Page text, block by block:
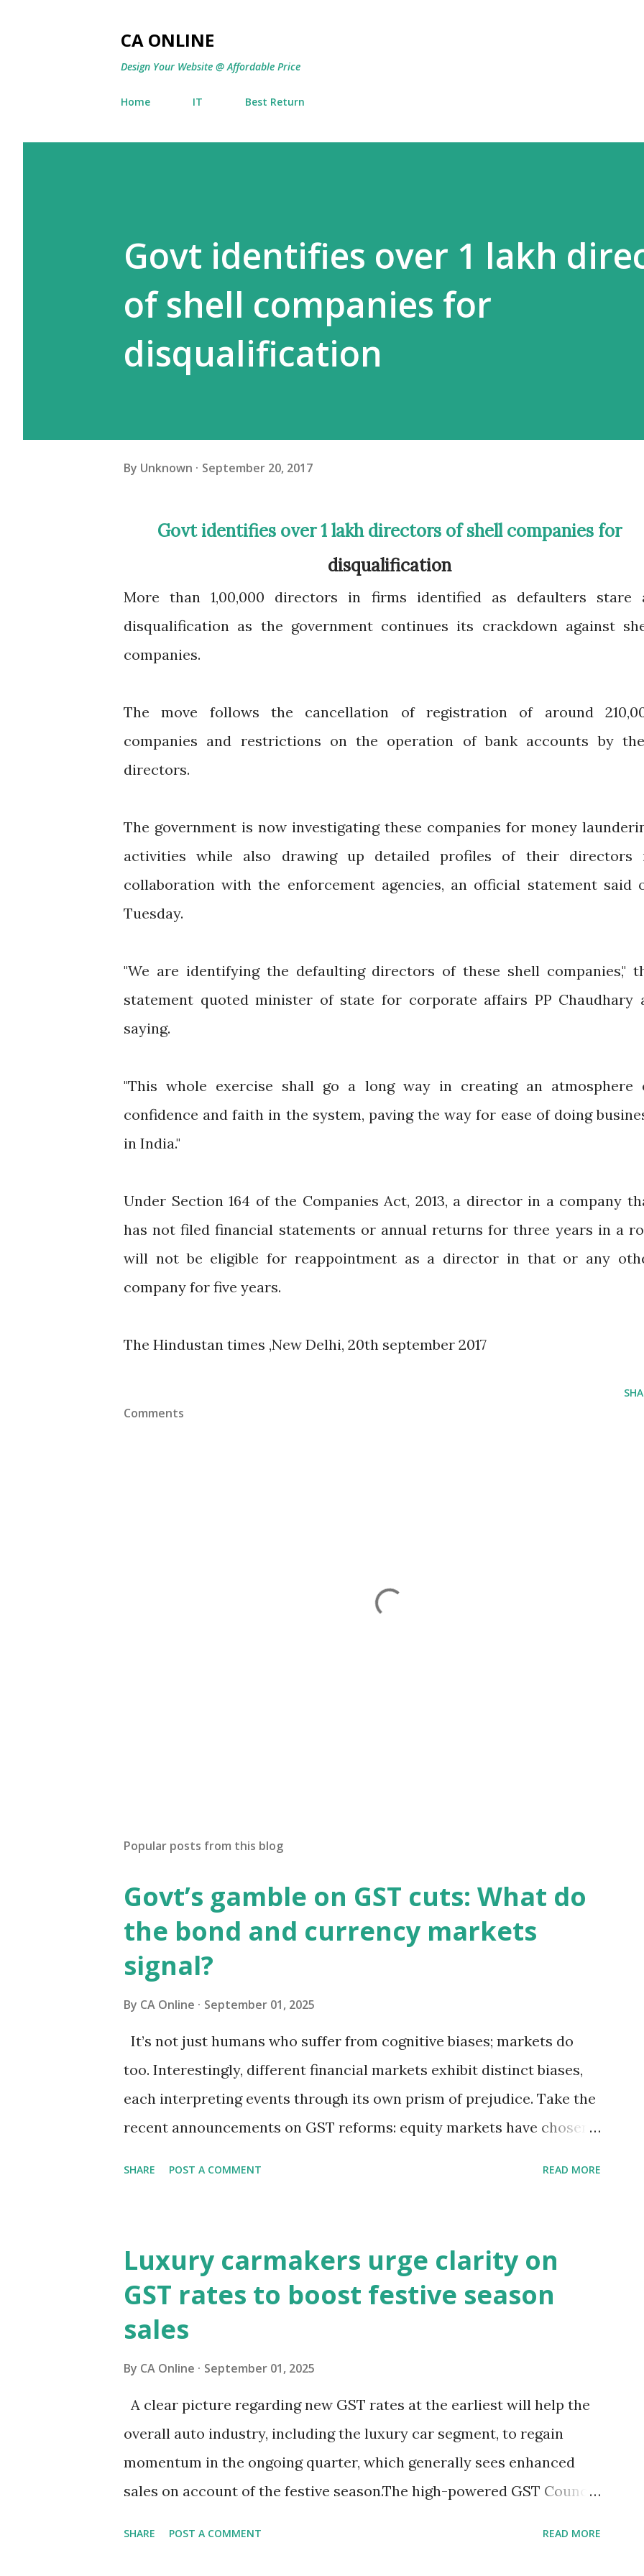
CA ONLINE
Design Your Website @ Affordable Price
Home IT Best Return
Govt identifies over 1 lakh
of shell companies for
disqualification
By Unknown September 20, 2017
Govt identifies over 1 lakh directors of shell companies for
disqualification
More than 1,00,000 directors in firms identified as defaulters stare
disqualification as the government continues its crackdown against
companies.
The move follows the cancellation of registration of around
companies and restrictions on the operation of bank accounts by
directors.
The government is now investigating these companies for money
activities while also drawing up detailed profiles of their directors
collaboration with the enforcement agencies, an official statement said
Tuesday.
"We are identifying the defaulting directors of these shell companies,"
statement quoted minister of state for corporate affairs PP Chaudhary
saying.
"This whole exercise shall go a long way in creating an atmosphere
confidence and faith in the system, paving the way for ease of doing
in India."
Under Section 164 of the Companies Act, 2013, a director in a company
has not filed financial statements or annual returns for three years in a
will not be eligible for reappointment as a director in that or any
company for five years.
The Hindustan times ,New Delhi, 20th september 2017
Comments
Popular posts from this blog
Govt’s gamble on GST cuts: What do
the bond and currency markets
signal?
By CA Online September 01, 2025
It’s not just humans who suffer from cognitive biases; markets do
too. Interestingly, different financial markets exhibit distinct biases,
each interpreting events through its own prism of prejudice. Take the
recent announcements on GST reforms: equity markets have chosen
to revive consumption, which has remained lacklustre for a while. But
the key question remains—will this revival come at the cost of
broader macro stability?It is well known that consumption stocks
was announced from the ramparts of the Red Fort?The signs aren't
encouraging. Bond prices have slumped and yields have surged sinc...
SHARE POST A COMMENT READ MORE
Luxury carmakers urge clarity on
GST rates to boost festive season
sales
By CA Online September 01, 2025
A clear picture regarding new GST rates at the earliest will help the
overall auto industry, including the luxury car segment, to regain
momentum in the ongoing quarter, which generally sees enhanced
sales on account of the festive season.The high-powered GST Council,
SHARE POST A COMMENT READ MORE